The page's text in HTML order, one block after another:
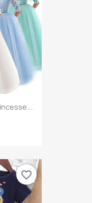
favorite_border